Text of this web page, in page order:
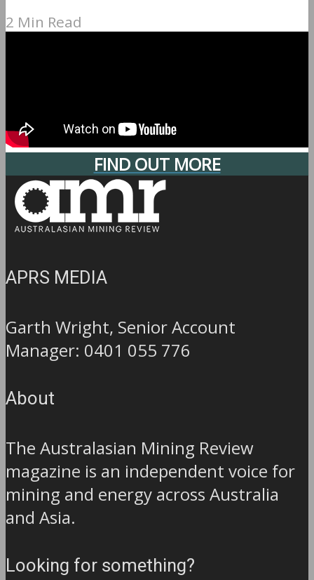
2 Min Read
FIND OUT MORE
APRS MEDIA
Garth Wright, Senior Account
Manager: 0401 055 776
About
The Australasian Mining Review
magazine is an independent voice for
mining and energy across Australia
and Asia.
Looking for something?